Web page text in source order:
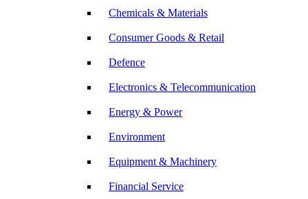
Chemicals & Materials
Consumer Goods & Retail
Defence
Electronics & Telecommunication
Energy & Power
Environment
Equipment & Machinery
Financial Service